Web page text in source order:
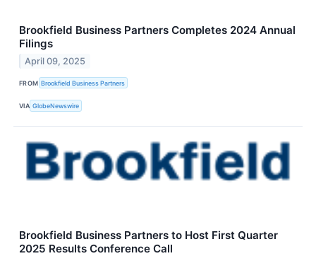
Brookfield Business Partners Completes 2024 Annual
Filings
April 09, 2025
FROM Brookfield Business Partners
VIA GlobeNewswire
Brookfield Business Partners to Host First Quarter
2025 Results Conference Call